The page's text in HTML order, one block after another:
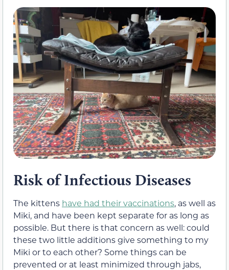
Risk of Infectious Diseases
The kittens have had their vaccinations, as well as
Miki, and have been kept separate for as long as
possible. But there is that concern as well: could
these two little additions give something to my
Miki or to each other? Some things can be
prevented or at least minimized through jabs,